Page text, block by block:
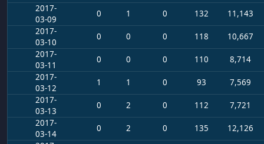
2017-
03-09
0 1 0 132
11,143
2017-
03-10
0 0 0 118
10,667
2017-
03-11
0 0 0 110
8,714
2017-
03-12
1 1 0 93
7,569
2017-
03-13
0 2 0 112
7,721
2017-
03-14
0 2 0 135
12,126